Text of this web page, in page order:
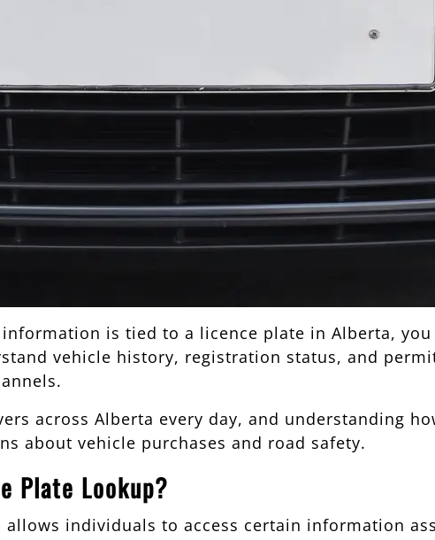
is tied to a licence plate in Alberta,
vehicle history, registration status, and
across Alberta every day, and understanding
about vehicle purchases and road safety.
Plate Lookup?
individuals to access certain information